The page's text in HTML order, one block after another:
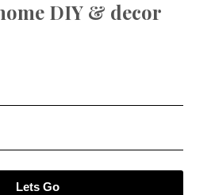
DIY & decor
Lets Go